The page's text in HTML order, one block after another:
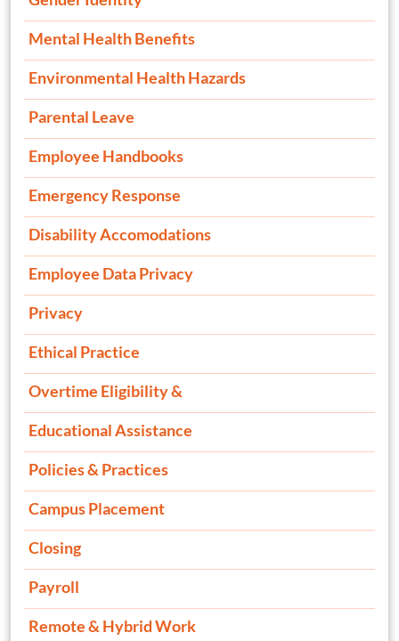
Mental Health Benefits
Environmental Health Hazards
Parental Leave
Employee Handbooks
Emergency Response
Disability Accomodations
Employee Data Privacy
Privacy
Ethical Practice
Overtime Eligibility &
Educational Assistance
Policies & Practices
Campus Placement
Closing
Payroll
Remote & Hybrid Work